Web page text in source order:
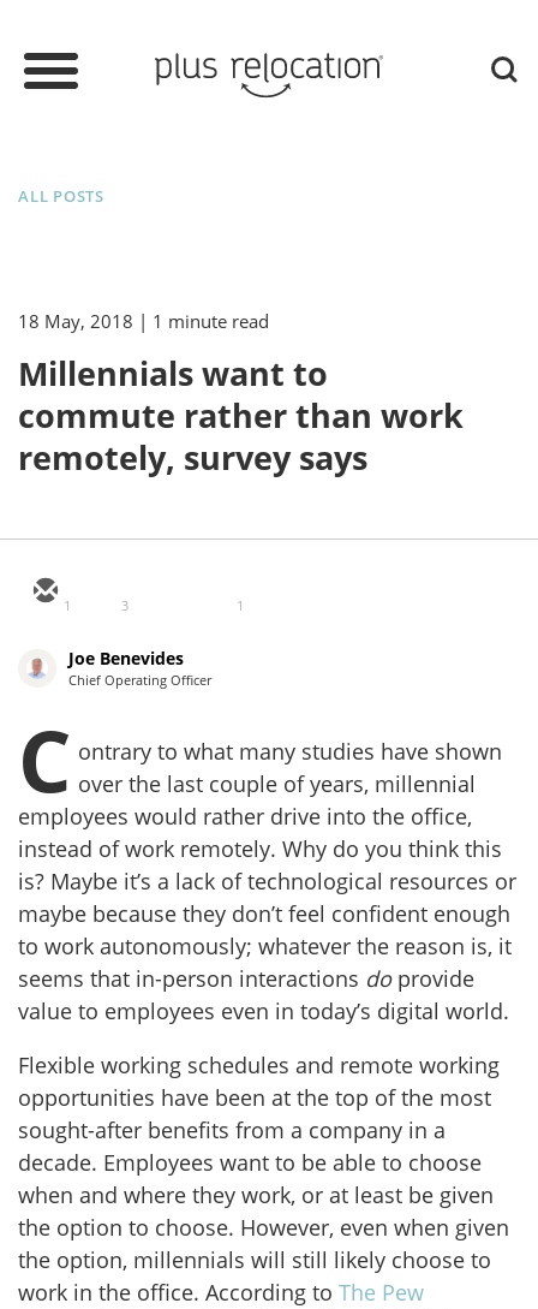
ALL POSTS
18 May, 2018 | 1 minute read
Millennials want to
commute rather than work
remotely, survey says
1 3 1
Joe Benevides
Chief Operating Officer
C ontrary to what many studies have shown
over the last couple of years, millennial
employees would rather drive into the office,
instead of work remotely. Why do you think this
is? Maybe it’s a lack of technological resources or
maybe because they don’t feel confident enough
to work autonomously; whatever the reason is, it
seems that in-person interactions doprovide
value to employees even in today’s digital world.
Flexible working schedules and remote working
opportunities have been at the top of the most
sought-after benefits from a company in a
decade. Employees want to be able to choose
when and where they work, or at least be given
the option to choose. However, even when given
the option, millennials will still likely choose to
work in the office. According to The Pew